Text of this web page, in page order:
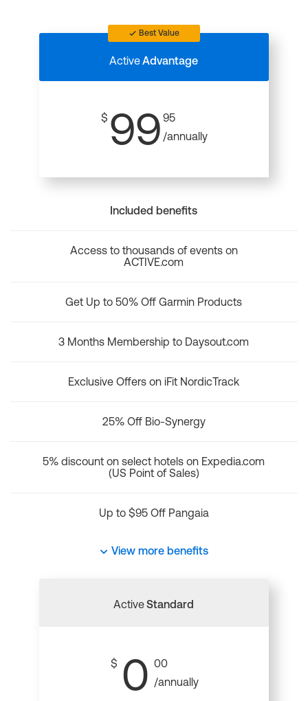
Best Value
ActiveAdvantage
$ 99 95
/annually
Included benefits
Access to thousands of events on
ACTIVE.com
Get Up to 50% Off Garmin Products
3 Months Membership to Daysout.com
Exclusive Offers on iFit NordicTrack
25% Off Bio-Synergy
5% discount on select hotels on Expedia.com
(US Point of Sales)
Up to $95 Off Pangaia
View more benefits
ActiveStandard
$ 0 00
/annually